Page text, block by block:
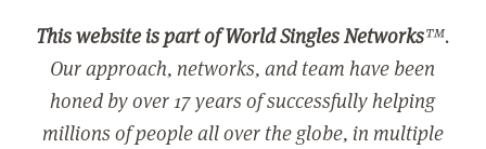
This website is part of World Singles Networks™.
Our approach, networks, and team have been
honed by over 17 years of successfully helping
millions of people all over the globe, in multiple